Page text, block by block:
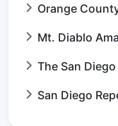
Orange
Mt. Diablo
The San
San Diego